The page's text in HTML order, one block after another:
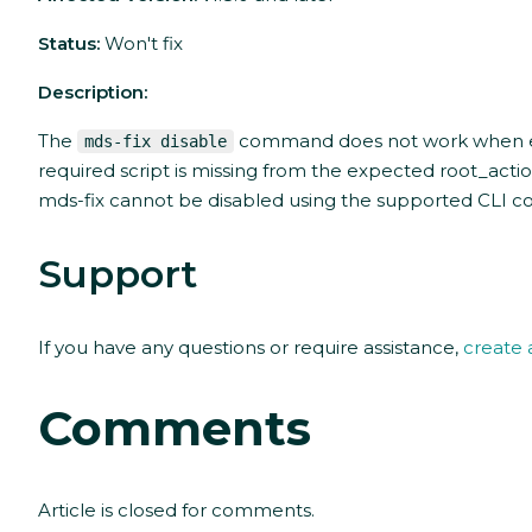
Status: Won't fix
Description:
The mds-fix disable
command does not work when
required script is missing from the expected
mds-fix cannot be disabled using the supported CLI
Support
If you have any questions or require assistance, create
Comments
Article is closed for comments.